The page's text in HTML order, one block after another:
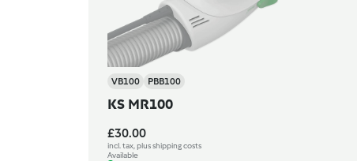
VB100 PBB100
KS MR100
£30.00
incl. tax, plus shipping costs
Available